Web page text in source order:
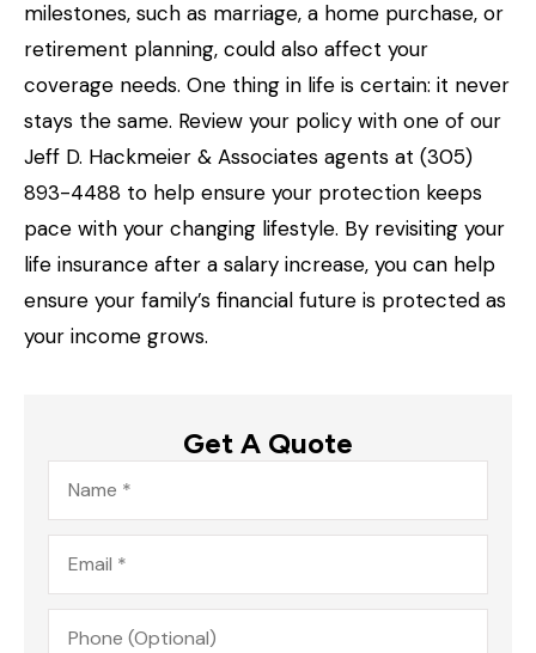
milestones, such as marriage, a home purchase, or
retirement planning, could also affect your
coverage needs. One thing in life is certain: it never
stays the same. Review your policy with one of our
Jeff D. Hackmeier & Associates agents at (305)
893-4488 to help ensure your protection keeps
pace with your changing lifestyle. By revisiting your
life insurance after a salary increase, you can help
ensure your family’s financial future is protected as
your income grows.
Get A Quote
Name*
Email*
Phone
(Optional)